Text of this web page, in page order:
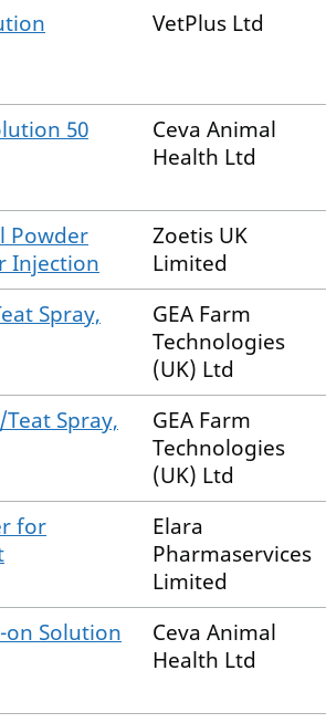
VetPlus Ltd
50
Ceva Animal
Health Ltd
Powder
Injection
Zoetis UK
Limited
Spray,
GEA Farm
Technologies
(UK) Ltd
Spray,
GEA Farm
Technologies
(UK) Ltd
for
Elara
Pharmaservices
Limited
on Solution
Ceva Animal
Health Ltd